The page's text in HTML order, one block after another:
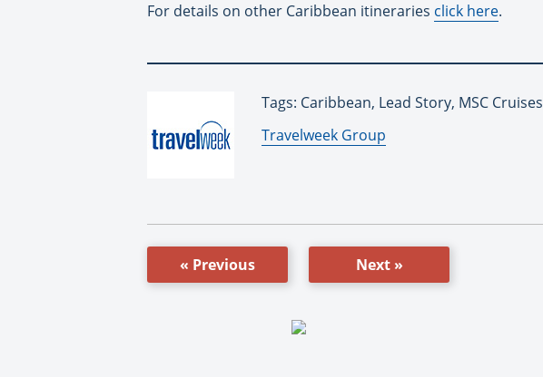
For details on other Caribbean itineraries click here.
Tags: Caribbean, Lead Story, MSC Cruises
By:
Travelweek Group
« Previous Next »